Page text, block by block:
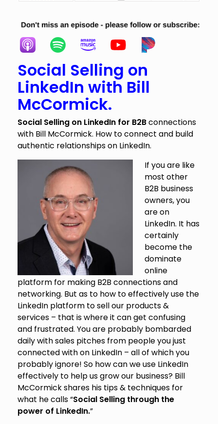
Social Selling on
LinkedIn with Bill
McCormick.
Social Selling on LinkedIn for B2Bconnections
with Bill McCormick. How to connect and build
authentic relationships on LinkedIn.
If you are like
most other
B2B business
owners, you
are on
LinkedIn. It has
certainly
become the
dominate
online
platform for making B2B connections and
networking. But as to how to effectively use the
LinkedIn platform to sell our products &
services – that is where it can get confusing
and frustrated. You are probably bombarded
daily with sales pitches from people you just
connected with on LinkedIn – all of which you
probably ignore! So how can we use LinkedIn
effectively to help us grow our business? Bill
McCormick shares his tips & techniques for
what he calls “Social Selling through the
power of LinkedIn.”